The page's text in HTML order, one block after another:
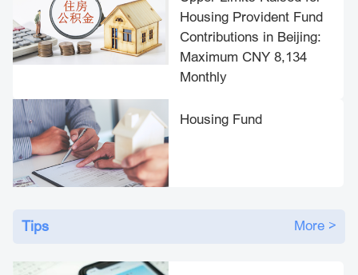
Housing Provident Fund
Contributions in Beijing:
Maximum CNY 8,134
Monthly
Housing Fund
Tips More >